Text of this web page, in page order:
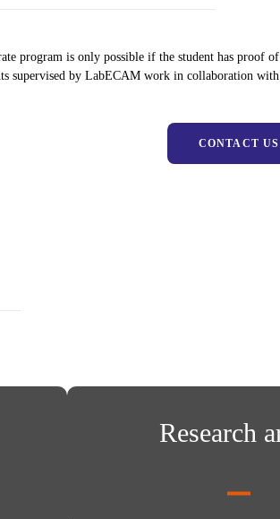
program is only possible if the student has proof
supervised by LabECAM work in collaboration
CONTACT US
Research areas
Research